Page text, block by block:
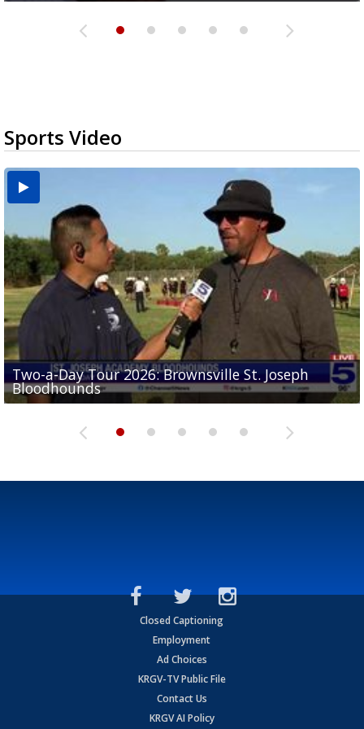
Sports Video
Two-a-Day Tour 2026: Brownsville St. Joseph
Bloodhounds
Two-a-Day Tour 2026: St. Joseph Academy
Bloodhounds
Two-a-Day Tour 2026: Sharyland Rattlers
Sit-down interview with UTRGV wide receiver
Tavian Cord
Two-a-Day Tour 2026: Raymondville Bearkats
Closed Captioning
Employment
Ad Choices
KRGV-TV Public File
Contact Us
KRGV AI Policy